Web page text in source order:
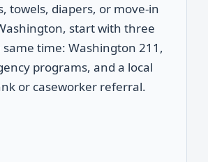
towels, diapers, or move-in
start with three
time: Washington 211,
programs, and a local
or caseworker referral.